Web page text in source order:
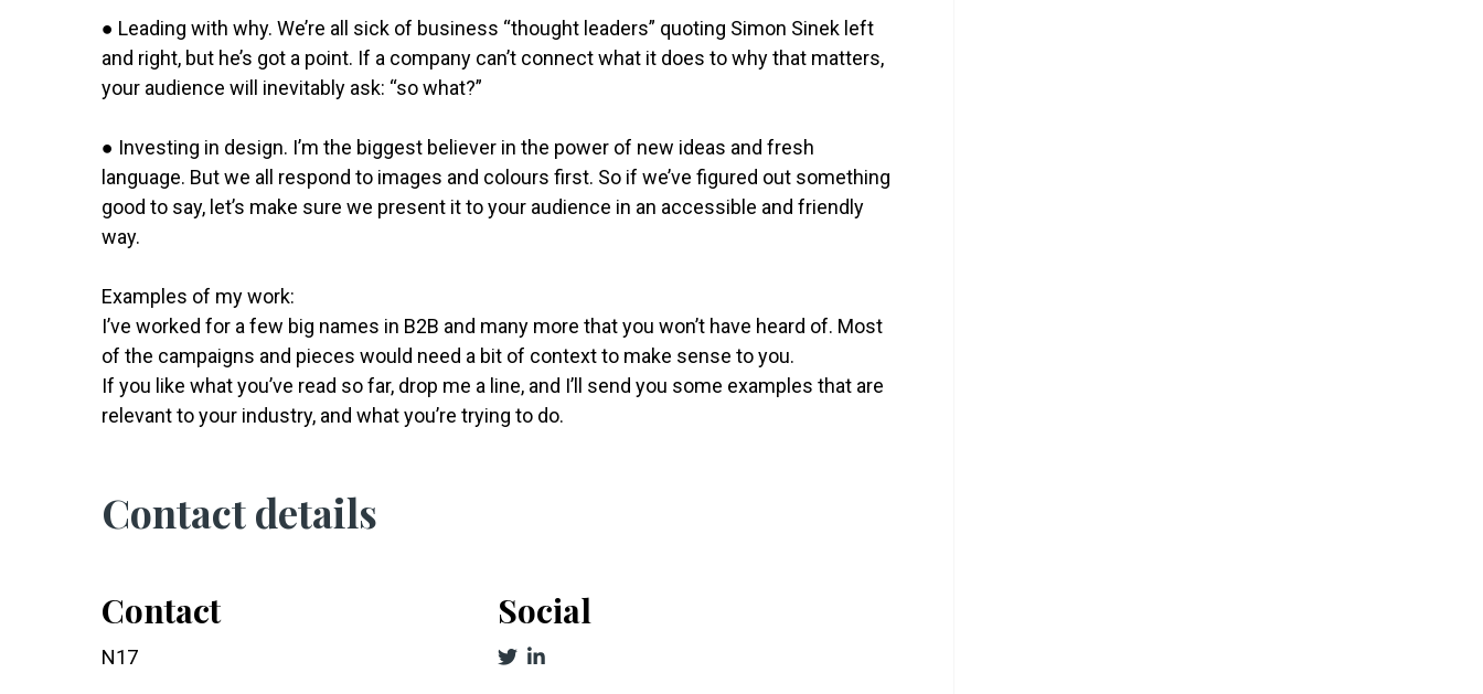
● Leading with why. We’re all sick of business “thought leaders” quoting Simon Sinek left
and right, but he’s got a point. If a company can’t connect what it does to why that matters,
your audience will inevitably ask: “so what?”
● Investing in design. I’m the biggest believer in the power of new ideas and fresh
language. But we all respond to images and colours first. So if we’ve figured out something
good to say, let’s make sure we present it to your audience in an accessible and friendly
way.
Examples of my work:
I’ve worked for a few big names in B2B and many more that you won’t have heard of. Most
of the campaigns and pieces would need a bit of context to make sense to you.
If you like what you’ve read so far, drop me a line, and I’ll send you some examples that are
relevant to your industry, and what you’re trying to do.
Contact details
Contact
N17
Social